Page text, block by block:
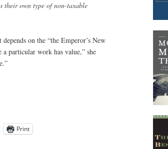
their own type of non-taxable
on the “the Emperor’s New
particular work has value,” she
Print